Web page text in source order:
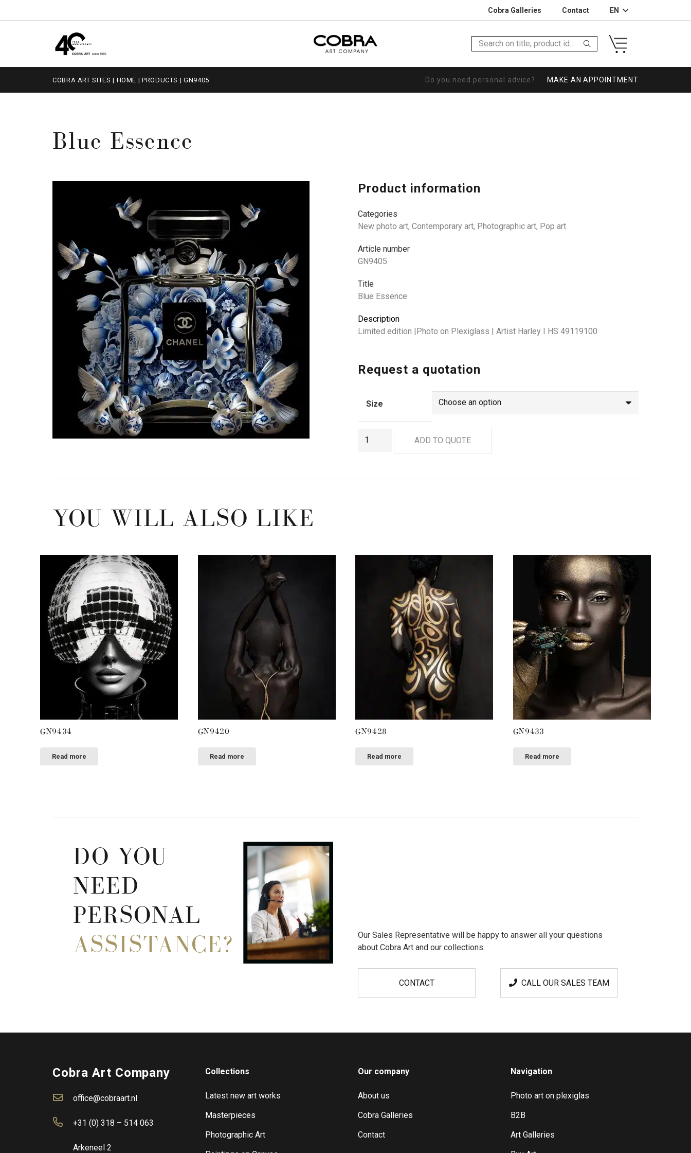
Cobra Galleries Contact EN
COBRA ART SITES | HOME |PRODUCTS |GN9405 Do you need personal advice? MAKE AN APPOINTMENT
Blue Essence
Product information
Categories
New photo art, Contemporary art, Photographic art, Pop art
Article number
GN9405
Title
Blue Essence
Description
Limited edition |Photo on Plexiglass | Artist Harley I HS 49119100
Request a quotation
Size
ADD TO QUOTE
YOU WILL ALSO LIKE
GN9434
Read more
GN9420
Read more
GN9428
Read more
GN9433
Read more
DO YOU
NEED
PERSONAL
ASSISTANCE?
Our Sales Representative will be happy to answer all your questions
about Cobra Art and our collections.
CONTACT CALL OUR SALES TEAM
Cobra Art Company
office@cobraart.nl
+31 (0) 318 – 514 063
Arkeneel 2
Collections
Latest new art works
Masterpieces
Photographic Art
Our company
About us
Cobra Galleries
Contact
Navigation
Photo art on plexiglas
B2B
Art Galleries